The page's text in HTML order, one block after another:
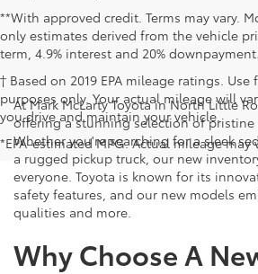
**With approved credit. Terms may vary.
only estimates derived from the vehicle
term, 4.9% interest and 20% downpayment.
† Based on 2019 EPA mileage ratings.
purposes only. Your actual mileage will
you drive and maintain your vehicle.
*EPA-estimated MPG. Actual mileage may
At Mark McLarty Toyota in North Little
offering a stunning selection of pristine
Whether you're searching for a sleek
a rugged pickup truck, our new
everyone. Toyota is known for its
safety features, and our new models
qualities and more.
Why Choose A